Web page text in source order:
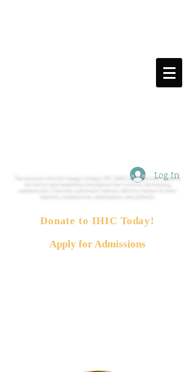
Log In
The mission of In His Image College, INC (IHIC) is to educate students
for service and leadership throughout the world by developing
Donate to IHIC Today!
Apply for Admissions